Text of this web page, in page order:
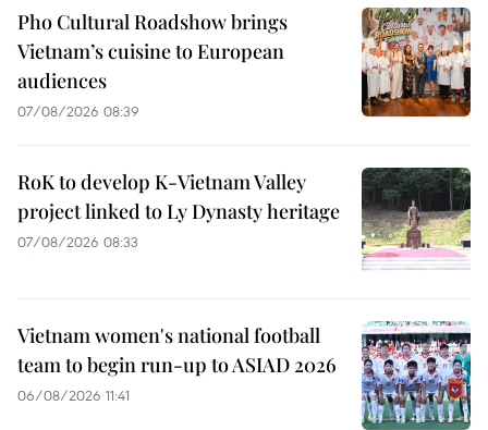
Pho Cultural Roadshow brings
Vietnam’s cuisine to European
audiences
07/08/2026 08:39
RoK to develop K-Vietnam Valley
project linked to Ly Dynasty heritage
07/08/2026 08:33
Vietnam women's national football
team to begin run-up to ASIAD 2026
06/08/2026 11:41